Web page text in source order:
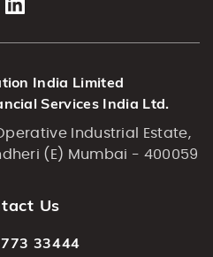
India Limited
Services India Ltd.
Industrial Estate,
(E) Mumbai - 400059
Us
33444